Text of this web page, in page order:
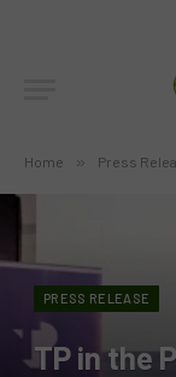
Home » Press
PRESS RELEASE
TP in the